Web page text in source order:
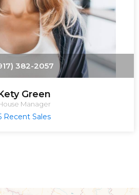
382-2057
Green
Manager
Recent Sales